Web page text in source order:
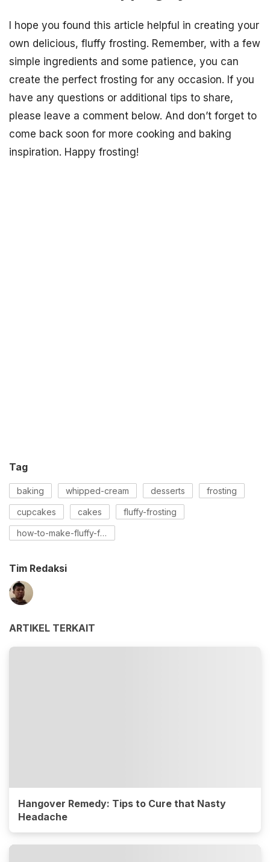
I hope you found this article helpful in creating your
own delicious, fluffy frosting. Remember, with a few
simple ingredients and some patience, you can
create the perfect frosting for any occasion. If you
have any questions or additional tips to share,
please leave a comment below. And don’t forget to
come back soon for more cooking and baking
inspiration. Happy frosting!
Tag
baking whipped-cream desserts frosting
cupcakes cakes fluffy-frosting
how-to-make-fluffy-frosting
Tim Redaksi
ARTIKEL TERKAIT
Hangover Remedy: Tips to Cure that Nasty
Headache